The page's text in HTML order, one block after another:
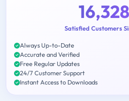
Satisfied Customers
Always Up-to-Date
Accurate and Verified
Free Regular Updates
24/7 Customer Support
Instant Access to Downloads